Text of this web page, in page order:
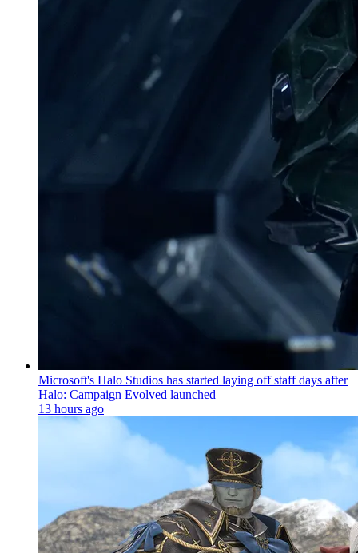
Microsoft's Halo Studios has started laying off staff days after
Halo: Campaign Evolved launched
13 hours ago